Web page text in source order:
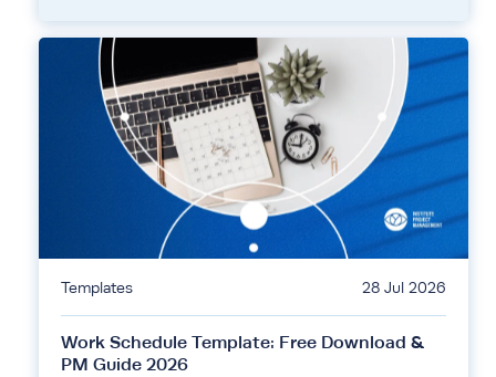
Templates 28 Jul 2026
Work Schedule Template: Free Download &
PM Guide 2026